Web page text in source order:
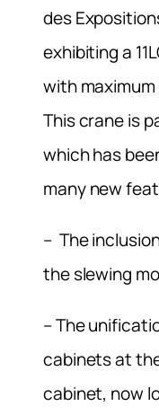
des
exhibiting a
with
This crane is
which has
many new
– The
the slewing
– The
cabinets at
cabinet, now